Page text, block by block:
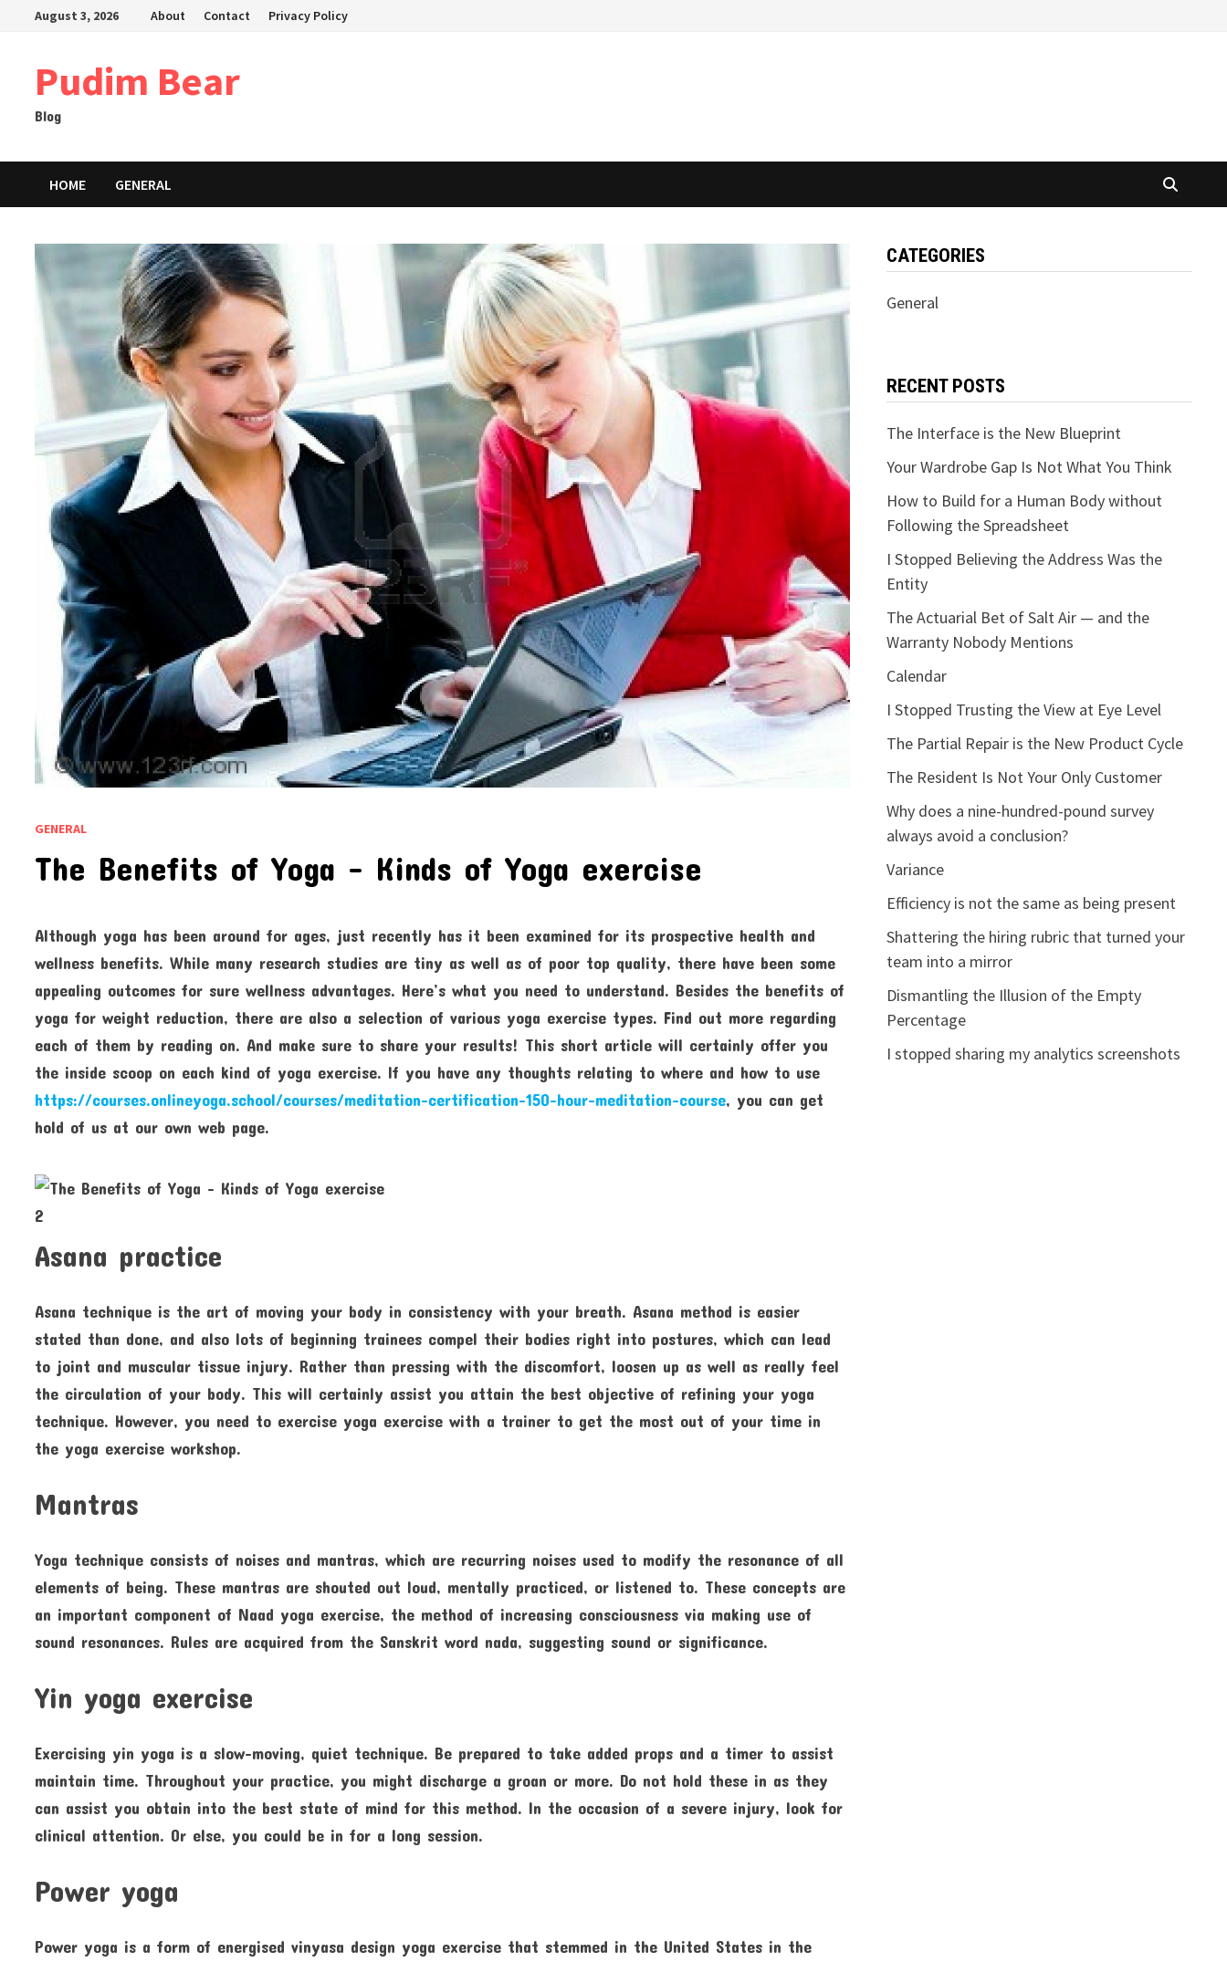
August 3, 2026 About Contact Privacy Policy
Pudim Bear
Blog
HOME GENERAL
GENERAL
The Benefits of Yoga – Kinds of Yoga exercise
Although yoga has been around for ages, just recently has it been examined for its prospective health and
wellness benefits. While many research studies are tiny as well as of poor top quality, there have been some
appealing outcomes for sure wellness advantages. Here’s what you need to understand. Besides the benefits of
yoga for weight reduction, there are also a selection of various yoga exercise types. Find out more regarding
each of them by reading on. And make sure to share your results! This short article will certainly offer you
the inside scoop on each kind of yoga exercise. If you have any thoughts relating to where and how to use
https://courses.onlineyoga.school/courses/meditation-certification-150-hour-meditation-course, you can get
hold of us at our own web page.
Asana practice
Asana technique is the art of moving your body in consistency with your breath. Asana method is easier
stated than done, and also lots of beginning trainees compel their bodies right into postures, which can lead
to joint and muscular tissue injury. Rather than pressing with the discomfort, loosen up as well as really feel
the circulation of your body. This will certainly assist you attain the best objective of refining your yoga
technique. However, you need to exercise yoga exercise with a trainer to get the most out of your time in
the yoga exercise workshop.
Mantras
Yoga technique consists of noises and mantras, which are recurring noises used to modify the resonance of all
elements of being. These mantras are shouted out loud, mentally practiced, or listened to. These concepts are
an important component of Naad yoga exercise, the method of increasing consciousness via making use of
sound resonances. Rules are acquired from the Sanskrit word nada, suggesting sound or significance.
Yin yoga exercise
Exercising yin yoga is a slow-moving, quiet technique. Be prepared to take added props and a timer to assist
maintain time. Throughout your practice, you might discharge a groan or more. Do not hold these in as they
can assist you obtain into the best state of mind for this method. In the occasion of a severe injury, look for
clinical attention. Or else, you could be in for a long session.
Power yoga
Power yoga is a form of energised vinyasa design yoga exercise that stemmed in the United States in the
CATEGORIES
General
RECENT POSTS
The Interface is the New Blueprint
Your Wardrobe Gap Is Not What You Think
How to Build for a Human Body without
Following the Spreadsheet
I Stopped Believing the Address Was the
Entity
The Actuarial Bet of Salt Air — and the
Warranty Nobody Mentions
Calendar
I Stopped Trusting the View at Eye Level
The Partial Repair is the New Product Cycle
The Resident Is Not Your Only Customer
Why does a nine-hundred-pound survey
always avoid a conclusion?
Variance
Efficiency is not the same as being present
Shattering the hiring rubric that turned your
team into a mirror
Dismantling the Illusion of the Empty
Percentage
I stopped sharing my analytics screenshots